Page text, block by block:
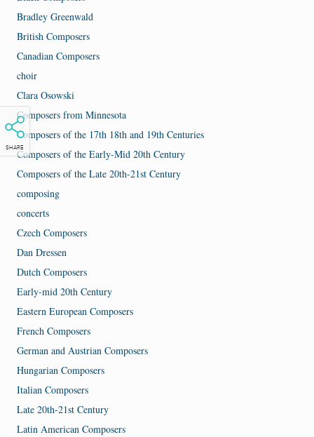
SHARE
Bradley Greenwald
British Composers
Canadian Composers
choir
Clara Osowski
Composers from Minnesota
Composers of the 17th 18th and 19th Centuries
Composers of the Early-Mid 20th Century
Composers of the Late 20th-21st Century
composing
concerts
Czech Composers
Dan Dressen
Dutch Composers
Early-mid 20th Century
Eastern European Composers
French Composers
German and Austrian Composers
Hungarian Composers
Italian Composers
Late 20th-21st Century
Latin American Composers